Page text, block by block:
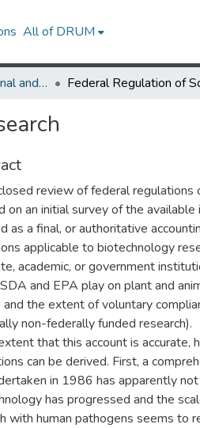
All of DRUM
Center for International and Security Studies at Maryland Research Works
review of federal regulations
on an initial survey of the
as a final, or authoritative
applicable to biotechnology
academic, or government
and EPA play on plant and
and the extent of voluntary
non-federally funded research).
that this account is accurate,
can be derived. First, a
in 1986 has apparently
has progressed and the
with human pathogens seems to